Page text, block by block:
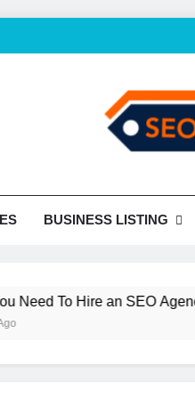
BUSINESS LISTING
To Hire an SEO Agency